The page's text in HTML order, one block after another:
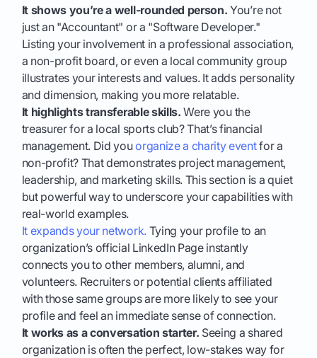
It shows you’re a well-rounded person. You’re not
just an "Accountant" or a "Software Developer."
Listing your involvement in a professional association,
a non-profit board, or even a local community group
illustrates your interests and values. It adds personality
and dimension, making you more relatable.
It highlights transferable skills. Were you the
treasurer for a local sports club? That’s financial
management. Did youorganize a charity eventfor a
non-profit? That demonstrates project management,
leadership, and marketing skills. This section is a quiet
but powerful way to underscore your capabilities with
real-world examples.
It expands your network.Tying your profile to an
organization’s official LinkedIn Page instantly
connects you to other members, alumni, and
volunteers. Recruiters or potential clients affiliated
with those same groups are more likely to see your
profile and feel an immediate sense of connection.
It works as a conversation starter. Seeing a shared
organization is often the perfect, low-stakes way for